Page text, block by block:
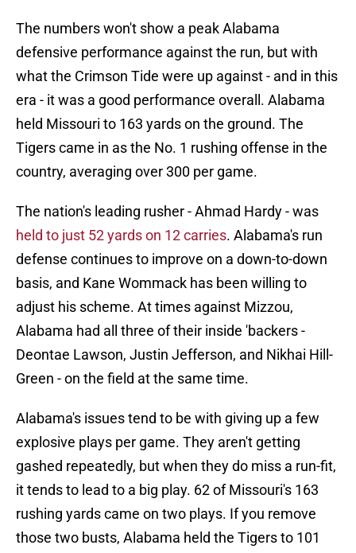
The numbers won't show a peak Alabama
defensive performance against the run, but with
what the Crimson Tide were up against - and in this
era - it was a good performance overall. Alabama
held Missouri to 163 yards on the ground. The
Tigers came in as the No. 1 rushing offense in the
country, averaging over 300 per game.
The nation's leading rusher - Ahmad Hardy - was
held to just 52 yards on 12 carries. Alabama's run
defense continues to improve on a down-to-down
basis, and Kane Wommack has been willing to
adjust his scheme. At times against Mizzou,
Alabama had all three of their inside 'backers -
Deontae Lawson, Justin Jefferson, and Nikhai Hill-
Green - on the field at the same time.
Alabama's issues tend to be with giving up a few
explosive plays per game. They aren't getting
gashed repeatedly, but when they do miss a run-fit,
it tends to lead to a big play. 62 of Missouri's 163
rushing yards came on two plays. If you remove
those two busts, Alabama held the Tigers to 101